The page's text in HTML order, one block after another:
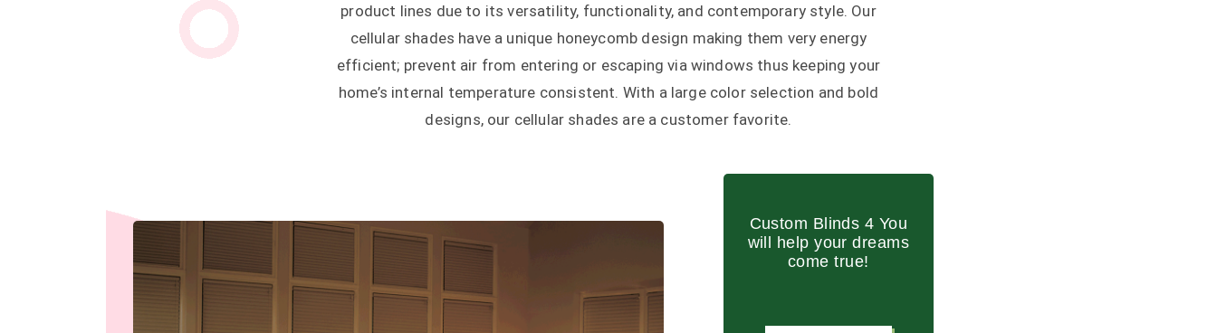
product lines due to its versatility, functionality, and contemporary style. Our
cellular shades have a unique honeycomb design making them very energy
efficient; prevent air from entering or escaping via windows thus keeping your
home’s internal temperature consistent. With a large color selection and bold
designs, our cellular shades are a customer favorite.
Custom Blinds 4 You
will help your dreams
come true!